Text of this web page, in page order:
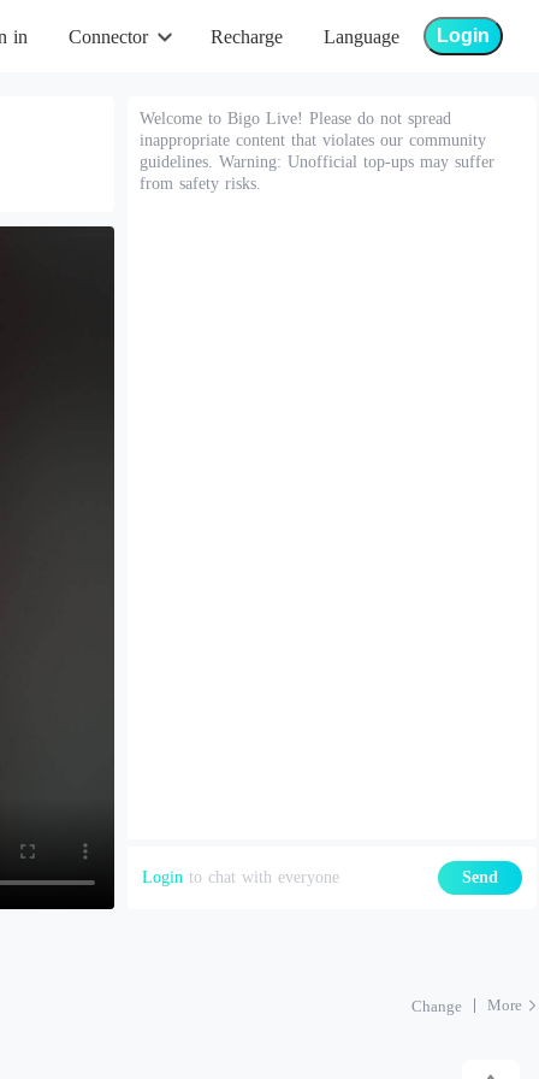
in Connector Recharge Language Login
Welcome to Bigo Live! Please do not spread
inappropriate content that violates our community
guidelines. Warning: Unofficial top-ups may suffer
from safety risks.
Login to chat with everyone Send
Change More